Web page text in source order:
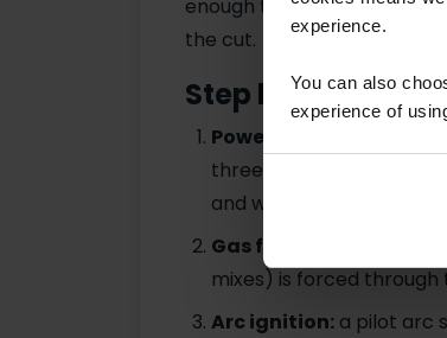
experience.
You can also
experience of
enough to melt metal,
the cut.
Step by step
Power supply activated:
three-phase (400V)
and workpiece.
Gas flow begins:
mixes) is forced
Arc ignition: a pilot arc